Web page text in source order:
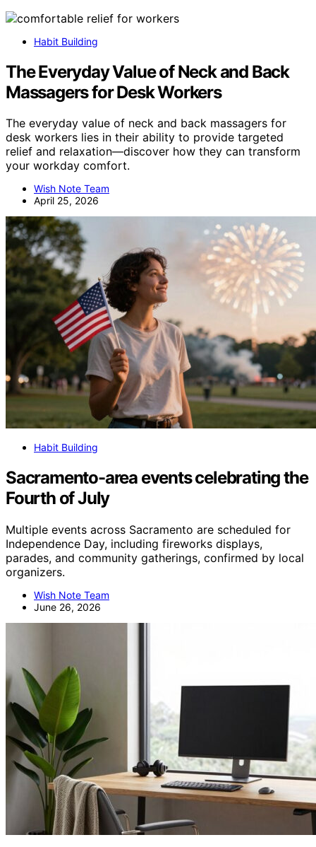
Habit Building
The Everyday Value of Neck and Back
Massagers for Desk Workers
The everyday value of neck and back massagers for
desk workers lies in their ability to provide targeted
relief and relaxation—discover how they can transform
your workday comfort.
Wish Note Team
April 25, 2026
Habit Building
Sacramento-area events celebrating the
Fourth of July
Multiple events across Sacramento are scheduled for
Independence Day, including fireworks displays,
parades, and community gatherings, confirmed by local
organizers.
Wish Note Team
June 26, 2026